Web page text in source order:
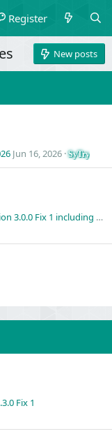
Register
New posts
Jun 16, 2026 SyTry
Fix 1 including API access?
Fix 1